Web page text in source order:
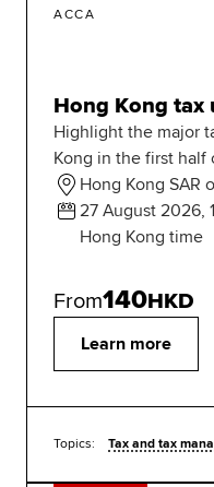
ACCA
Hong Kong tax
Highlight the major
Kong in the first
Hong Kong SAR
27 August 2026,
Hong Kong time
Learn more
From140HKD
Topics: Tax and tax